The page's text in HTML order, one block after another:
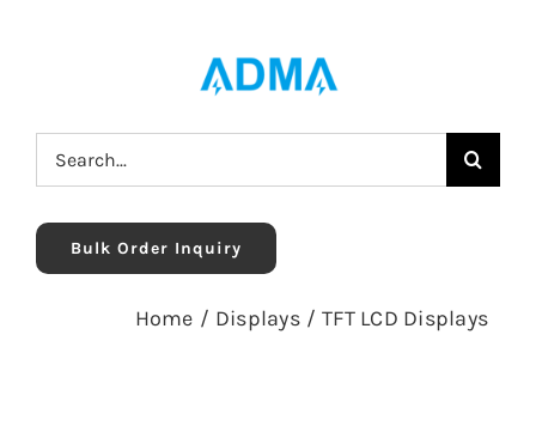
Search
for:
Bulk Order Inquiry
Home / Displays / TFT LCD Displays